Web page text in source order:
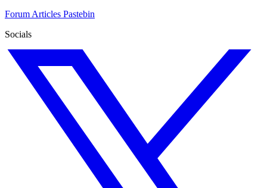
Forum Articles Pastebin
Socials